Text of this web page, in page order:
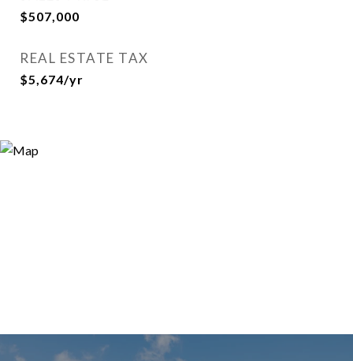
$507,000
REAL ESTATE TAX
$5,674/yr